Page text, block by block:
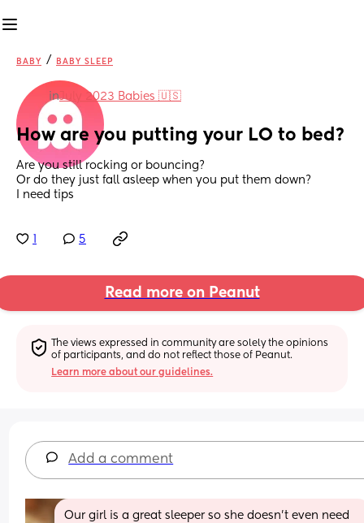
BABY / BABY SLEEP
inJuly 2023 Babies 🇺🇸
How are you putting your LO to bed?
Are you still rocking or bouncing?
Or do they just fall asleep when you put them down?
I need tips
5
Read more on Peanut
The views expressed in community are solely the opinions
of participants, and do not reflect those of Peanut.
Learn more about our guidelines.
Add a comment
Our girl is a great sleeper so she doesn't even need